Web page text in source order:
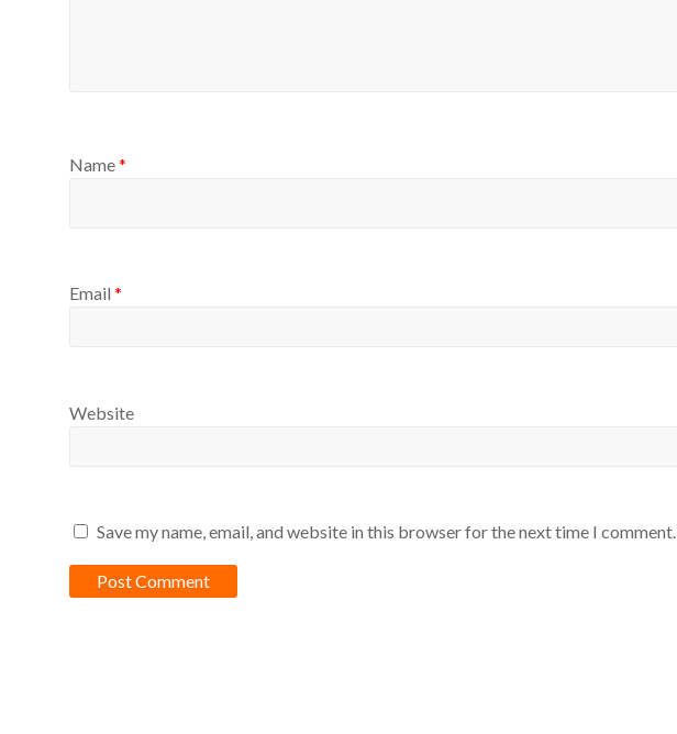
Name*
Email *
Website
Save my name, email, and website in this browser for the next time I comment.